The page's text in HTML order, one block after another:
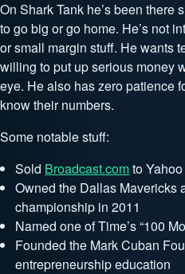
On Shark Tank he’s been there
to go big or go home. He’s not
or small margin stuff. He wants
willing to put up serious money
eye. He also has zero patience
know their numbers.
Some notable stuff:
Sold Broadcast.comto
Owned the Dallas Mavericks
championship in 2011
Named one of Time’s “100
Founded the Mark Cuban
entrepreneurship education